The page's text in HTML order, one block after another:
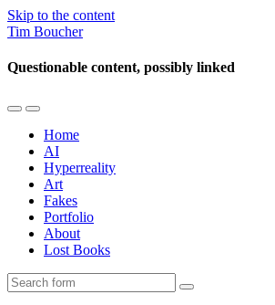
Skip to the content
Tim Boucher
Questionable content, possibly linked
Toggle
mobile
menu
Toggle
the
search
field
Home
AI
Hyperreality
Art
Fakes
Portfolio
About
Lost Books
Search